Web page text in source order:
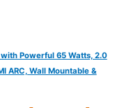
Powerful 65 Watts, 2.0
ARC, Wall Mountable &